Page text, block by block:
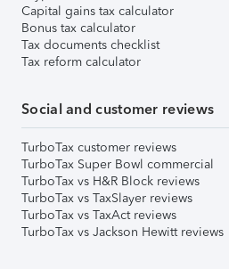
Capital gains tax calculator
Bonus tax calculator
Tax documents checklist
Tax reform calculator
Social and customer reviews
TurboTax customer reviews
TurboTax Super Bowl commercial
TurboTax vs H&R Block reviews
TurboTax vs TaxSlayer reviews
TurboTax vs TaxAct reviews
TurboTax vs Jackson Hewitt reviews